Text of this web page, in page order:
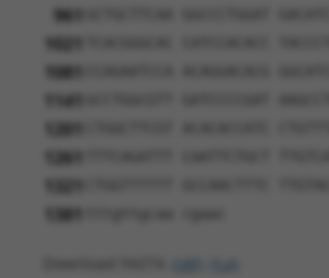
961 GCTGCTTCAA GGCCCTGGAT
1021 TCACGGGCAC CATCCACACC
1081 CCAGAATCCA ACAGGACACG
1141 GCCTGGCGTT GATCCCCGAT
1201 CTGGCTTCGT ACACACCATC
1261 TTTCAGATTT CAATTCTGCT
CTGGTTTTTT GCCAACTTTC
1381